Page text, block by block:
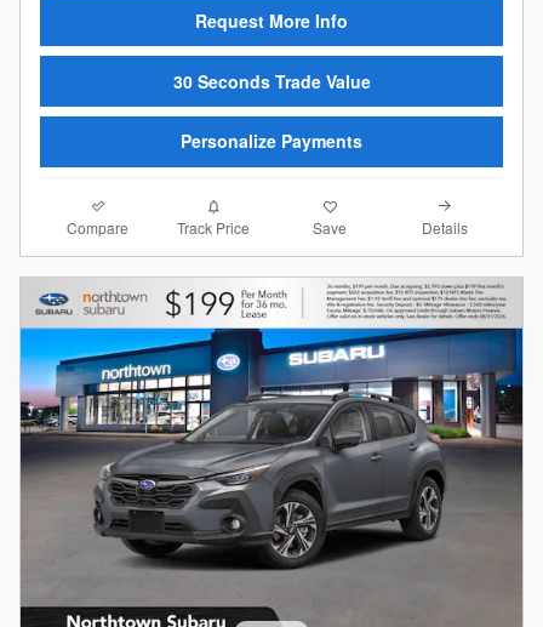
Request More Info
30 Seconds Trade Value
Personalize Payments
Compare Track Price Save Details